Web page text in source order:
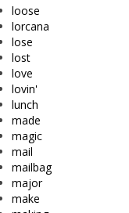
loose
lorcana
lose
lost
love
lovin'
lunch
made
magic
mail
mailbag
major
make